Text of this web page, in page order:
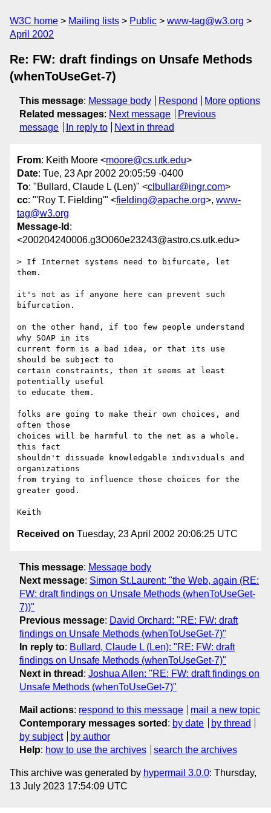
W3C home Mailing lists Public
www-tag@w3.org
April 2002
Re: FW: draft findings on Unsafe Methods
(whenToUseGet-7)
This message: Message body Respond
More options
Related messages: Next message
Previous
message
In reply to Next in thread
From: Keith Moore <moore@cs.utk.edu>
Date: Tue, 23 Apr 2002 20:05:59 -0400
To: "Bullard, Claude L (Len)" <clbullar@ingr.com>
cc: "'Roy T. Fielding'" <fielding@apache.org>, www-
tag@w3.org
Message-Id :
<200204240006.g3O060e23243@astro.cs.utk.edu>
> If Internet systems need to bifurcate, let
them.
it's not as if anyone here can prevent such
bifurcation.
on the other hand, if too few people understand
why SOAP in its
current form is a bad idea, or that its use
should be subject to
certain constraints, then it seems at least
potentially useful
to educate them.
folks are going to make their own choices, and
often those
choices will be harmful to the net as a whole.
this fact
shouldn't dissuade knowledgable individuals and
organizations
from trying to influence those choices for the
greater good.
Received on Tuesday, 23 April 2002 20:06:25 UTC
This message: Message body
Next message: Simon St.Laurent: "the Web, again (RE:
FW: draft findings on Unsafe Methods (whenToUseGet-
7))"
Previous message: David Orchard: "RE: FW: draft
findings on Unsafe Methods (whenToUseGet-7)"
In reply to: Bullard, Claude L (Len): "RE: FW: draft
findings on Unsafe Methods (whenToUseGet-7)"
Next in thread : Joshua Allen: "RE: FW: draft findings on
Unsafe Methods (whenToUseGet-7)"
Mail actions: respond to this message
mail a new topic
Contemporary messages sorted : by date
by thread
by subject
by author
Help: how to use the archives search the archives
This archive was generated by hypermail 3.0.0: Thursday,
13 July 2023 17:54:09 UTC